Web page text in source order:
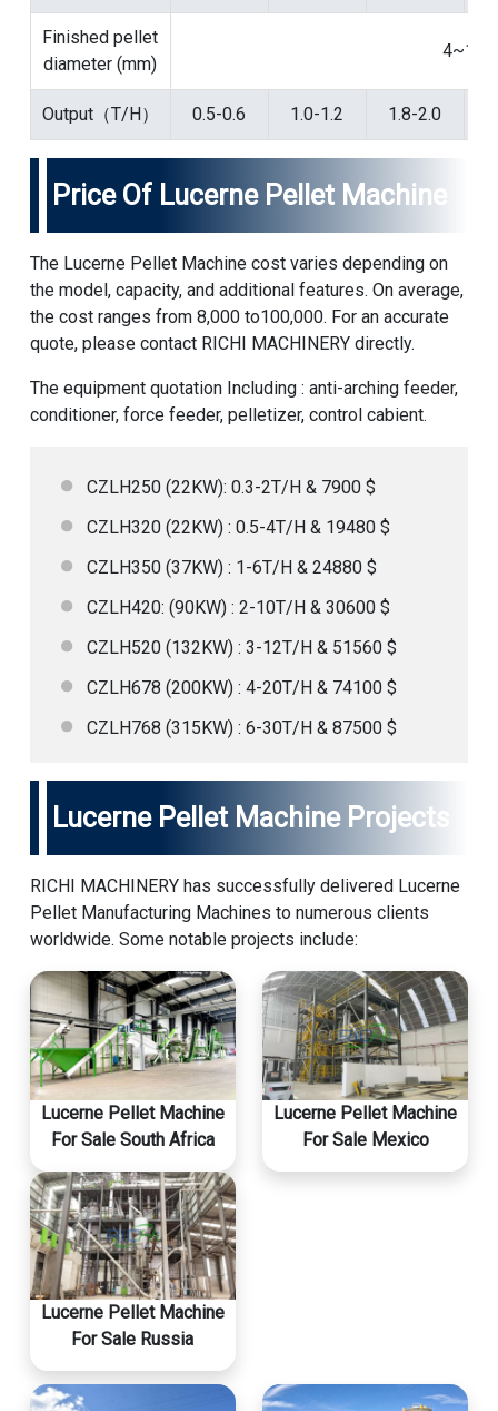
Finished pellet
diameter (mm)
4~12
Output（T/H） 0.5-0.6 1.0-1.2 1.8-2.0
Price Of Lucerne Pellet Machine
The Lucerne Pellet Machine cost varies depending on
the model, capacity, and additional features. On average,
the cost ranges from 8,000 to100,000. For an accurate
quote, please contact RICHI MACHINERY directly.
The equipment quotation Including : anti-arching feeder,
conditioner, force feeder, pelletizer, control cabient.
CZLH250 (22KW): 0.3-2T/H & 7900 $
CZLH320 (22KW) : 0.5-4T/H & 19480 $
CZLH350 (37KW) : 1-6T/H & 24880 $
CZLH420: (90KW) : 2-10T/H & 30600 $
CZLH520 (132KW) : 3-12T/H & 51560 $
CZLH678 (200KW) : 4-20T/H & 74100 $
CZLH768 (315KW) : 6-30T/H & 87500 $
Lucerne Pellet Machine Projects
RICHI MACHINERY has successfully delivered Lucerne
Pellet Manufacturing Machines to numerous clients
worldwide. Some notable projects include:
Lucerne Pellet Machine
For Sale South Africa
Lucerne Pellet Machine
For Sale Mexico
Lucerne Pellet Machine
For Sale Russia